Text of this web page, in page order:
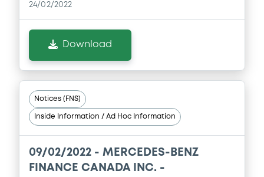
24/02/2022
Download
Notices (FNS)
Inside Information / Ad Hoc Information
09/02/2022 - MERCEDES-BENZ
FINANCE CANADA INC. -